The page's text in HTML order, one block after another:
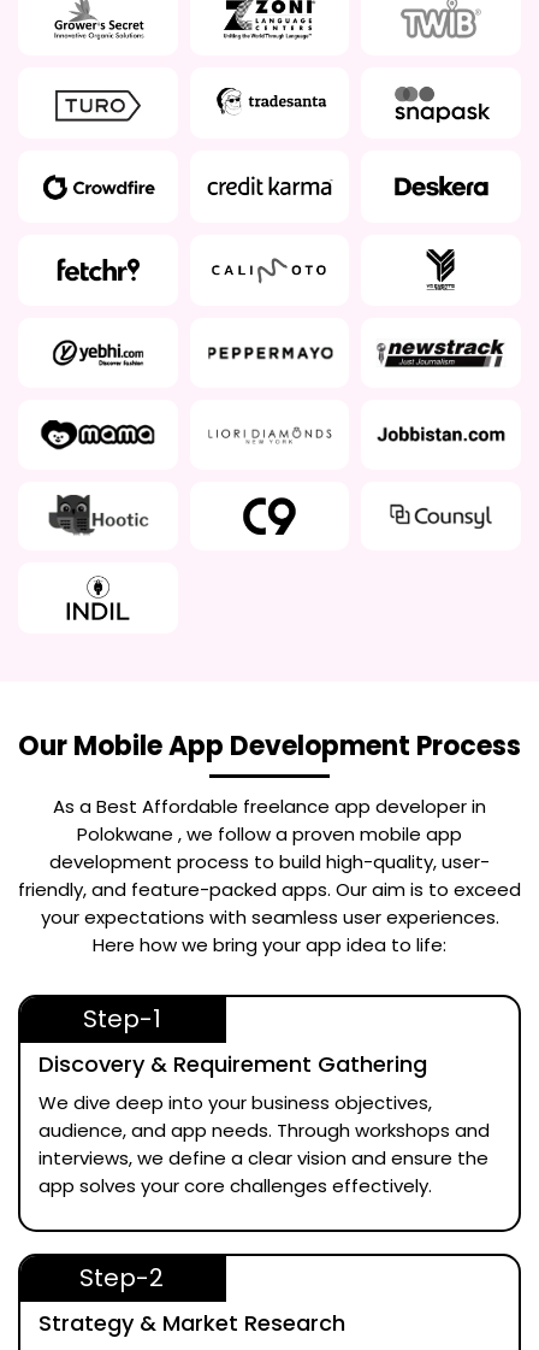
Our Mobile App Development Process
As a Best Affordable freelance app developer in
Polokwane , we follow a proven mobile app
development process to build high-quality, user-
friendly, and feature-packed apps. Our aim is to exceed
your expectations with seamless user experiences.
Here how we bring your app idea to life:
Step-1
Discovery & Requirement Gathering
We dive deep into your business objectives,
audience, and app needs. Through workshops and
interviews, we define a clear vision and ensure the
app solves your core challenges effectively.
Step-2
Strategy & Market Research